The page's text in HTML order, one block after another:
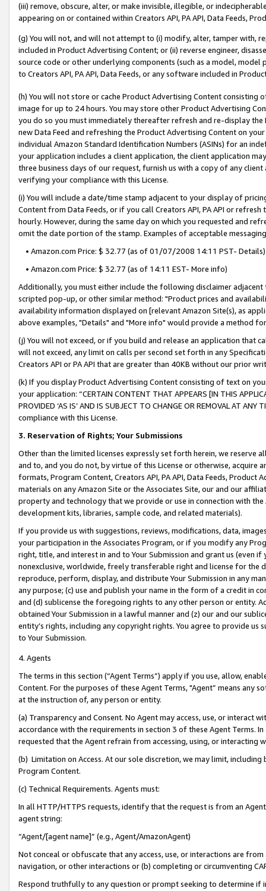
(iii) remove, obscure, alter, or make invisible, illegible, or
appearing on or contained within Creators API, PA API, Data Feeds,
(g) You will not, and will not attempt to (i) modify, alter, tamper with,
included in Product Advertising Content; or (ii) reverse engineer,
source code or other underlying components (such as a model,
to Creators API, PA API, Data Feeds, or any software included in
(h) You will not store or cache Product Advertising Content
image for up to 24 hours. You may store other Product Advertising
you do so you must immediately thereafter refresh and re-display the
new Data Feed and refreshing the Product Advertising Content on
individual Amazon Standard Identification Numbers (ASINs) for an
your application includes a client application, the client application
three business days of our request, furnish us with a copy of any
verifying your compliance with this License.
(i) You will include a date/time stamp adjacent to your display of
Content from Data Feeds, or if you call Creators API, PA API or
hourly. However, during the same day on which you requested and
omit the date portion of the stamp. Examples of acceptable
• Amazon.com Price: $ 32.77 (as of 01/07/2008 14:11 PST- Details)
• Amazon.com Price: $ 32.77 (as of 14:11 EST- More info)
Additionally, you must either include the following disclaimer
scripted pop-up, or other similar method: "Product prices and
availability information displayed on [relevant Amazon Site(s), as
above examples, "Details" and "More info" would provide a method
(j) You will not exceed, or if you build and release an application that
will not exceed, any limit on calls per second set forth in any
Creators API or PA API that are greater than 40KB without our prior
(k) If you display Product Advertising Content consisting of text on
your application: “CERTAIN CONTENT THAT APPEARS [IN THIS
PROVIDED ‘AS IS’ AND IS SUBJECT TO CHANGE OR REMOVAL AT
compliance with this License.
3. Reservation of Rights; Your Submissions
Other than the limited licenses expressly set forth herein, we
and to, and you do not, by virtue of this License or otherwise, acquire
formats, Program Content, Creators API, PA API, Data Feeds,
materials on any Amazon Site or the Associates Site, our and our
property and technology that we provide or use in connection with
development kits, libraries, sample code, and related materials).
If you provide us with suggestions, reviews, modifications, data,
your participation in the Associates Program, or if you modify any
right, title, and interest in and to Your Submission and grant us (even
nonexclusive, worldwide, freely transferable right and license for
reproduce, perform, display, and distribute Your Submission in any
any purpose; (c) use and publish your name in the form of a credit in
and (d) sublicense the foregoing rights to any other person or entity.
obtained Your Submission in a lawful manner and (z) our and our
entity’s rights, including any copyright rights. You agree to provide us
to Your Submission.
4. Agents
The terms in this section (“Agent Terms”) apply if you use, allow,
Content. For the purposes of these Agent Terms, "Agent” means
at the instruction of, any person or entity.
(a) Transparency and Consent. No Agent may access, use, or
accordance with the requirements in section 3 of these Agent Terms.
requested that the Agent refrain from accessing, using, or interacting
(b) Limitation on Access. At our sole discretion, we may limit,
Program Content.
(c) Technical Requirements. Agents must:
In all HTTP/HTTPS requests, identify that the request is from an
agent string:
“Agent/[agent name]” (e.g., Agent/AmazonAgent)
Not conceal or obfuscate that any access, use, or interactions are
navigation, or other interactions or (b) completing or circumventing
Respond truthfully to any question or prompt seeking to determine if